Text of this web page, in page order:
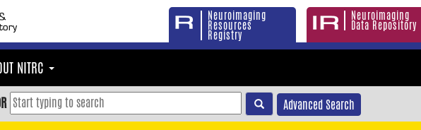
Neuroimaging
Resources
Registry
Neuroimaging
Data Repository
NITRC
Advanced Search